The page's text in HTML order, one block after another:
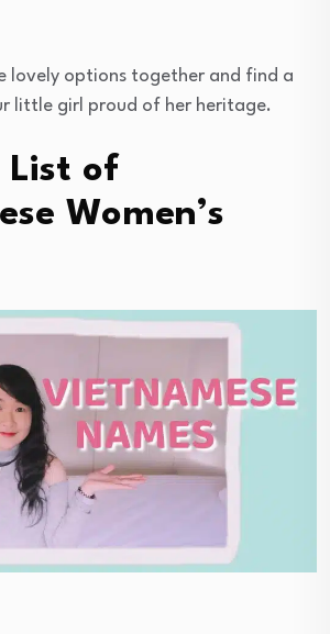
lovely options together and find a
little girl proud of her heritage.
List of
Women’s